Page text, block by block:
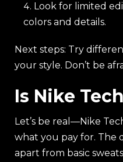
Look for limited
colors and details.
Next steps: Try
your style. Don’t be
Is Nike
Let’s be real—Nike
what you pay for. The
apart from basic